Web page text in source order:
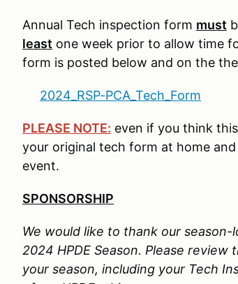
Annual Tech inspection form must
least one week prior to allow time
form is posted below and on the
2024_RSP-PCA_Tech_Form
PLEASE NOTE: even if you think
your original tech form at home and
event.
SPONSORSHIP
We would like to thank our
2024 HPDE Season. Please
your season, including your Tech